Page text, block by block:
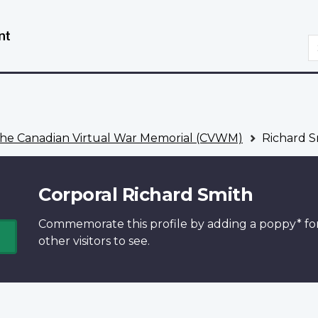
Canadian Virtual War Memorial (CVWM) Richard
Corporal Richard Smith
Commemorate this profile by adding a poppy*
other visitors to see.